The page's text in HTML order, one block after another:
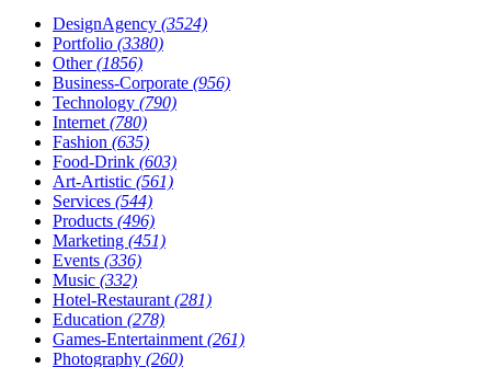
DesignAgency (3524)
Portfolio (3380)
Other(1856)
Business-Corporate (956)
Technology (790)
Internet (780)
Fashion (635)
Food-Drink (603)
Art-Artistic (561)
Services (544)
Products (496)
Marketing (451)
Events (336)
Music (332)
Hotel-Restaurant (281)
Education (278)
Games-Entertainment (261)
Photography (260)